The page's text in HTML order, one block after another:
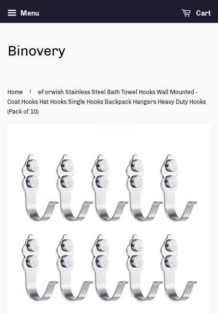
Menu Cart
Home ›
eForwish Stainless Steel Bath Towel Hooks Wall Mounted -
Coat Hooks Hat Hooks Single Hooks Backpack Hangers Heavy Duty Hooks
(Pack of 10)